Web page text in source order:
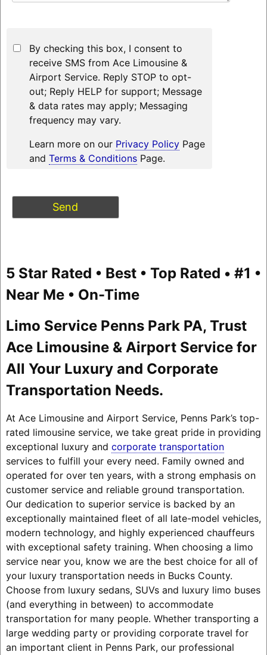
By checking this box, I consent to
receive SMS from Ace Limousine &
Airport Service. Reply STOP to opt-
out; Reply HELP for support; Message
& data rates may apply; Messaging
frequency may vary.
Learn more on our Privacy PolicyPage
and Terms & ConditionsPage.
5 Star Rated • Best • Top Rated • #1 •
Near Me • On-Time
Limo Service Penns Park PA, Trust
Ace Limousine & Airport Service for
All Your Luxury and Corporate
Transportation Needs.
At Ace Limousine and Airport Service, Penns Park’s top-
rated limousine service, we take great pride in providing
exceptional luxury and corporate transportation
services to fulfill your every need. Family owned and
operated for over ten years, with a strong emphasis on
customer service and reliable ground transportation.
Our dedication to superior service is backed by an
exceptionally maintained fleet of all late-model vehicles,
modern technology, and highly experienced chauffeurs
with exceptional safety training. When choosing a limo
service near you, know we are the best choice for all of
your luxury transportation needs in Bucks County.
Choose from luxury sedans, SUVs and luxury limo buses
(and everything in between) to accommodate
transportation for many people. Whether transporting a
large wedding party or providing corporate travel for
an important client in Penns Park, our professional